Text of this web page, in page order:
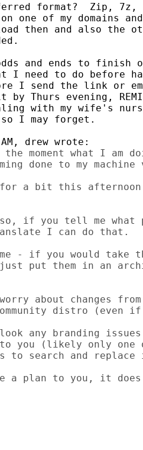
format?  Zip, 7z,
one of my domains
then and also the
and ends to finish
I need to do before
I send the link or
Thurs evening,
with my wife's
I may forget.
moment what I am
done to my
for a bit this
if you tell me what
I can do that.
- if you would take
put them in an
about changes
distro (even if
any branding
to you (likely only
to search and
a plan to you, it does